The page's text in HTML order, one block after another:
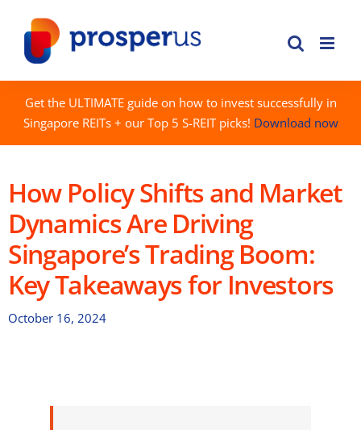
content
Get the ULTIMATE guide on how to invest successfully in
Singapore REITs + our Top 5 S-REIT picks! Download now
How Policy Shifts and Market
Dynamics Are Driving
Singapore’s Trading Boom:
Key Takeaways for Investors
October 16, 2024